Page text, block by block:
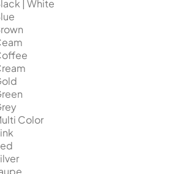
| White
Color